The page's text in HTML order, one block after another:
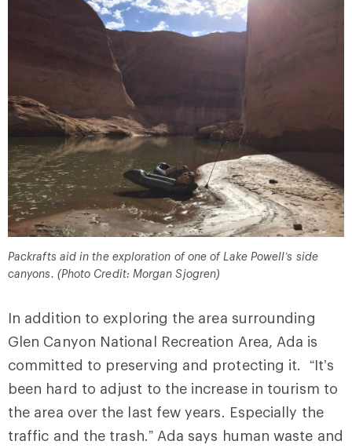
Packrafts aid in the exploration of one of Lake Powell’s side
canyons. (Photo Credit: Morgan Sjogren)
In addition to exploring the area surrounding
Glen Canyon National Recreation Area, Ada is
committed to preserving and protecting it. “It’s
been hard to adjust to the increase in tourism to
the area over the last few years. Especially the
traffic and the trash.” Ada says human waste and